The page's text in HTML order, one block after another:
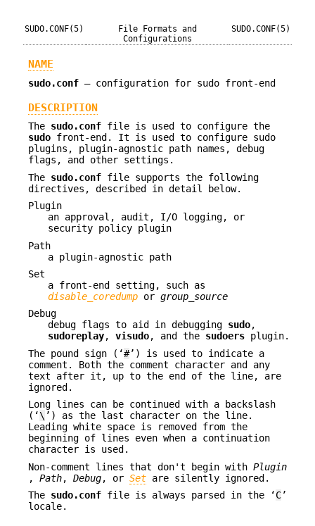
SUDO.CONF(5)
File Formats and
Configurations
SUDO.CONF(5)
NAME
sudo.conf — configuration for sudo front-end
DESCRIPTION
The sudo.conf file is used to configure the
sudo front-end. It is used to configure sudo
plugins, plugin-agnostic path names, debug
flags, and other settings.
The sudo.conf file supports the following
directives, described in detail below.
Plugin
an approval, audit, I/O logging, or
security policy plugin
Path
a plugin-agnostic path
Set
a front-end setting, such as
disable_coredump or group_source
Debug
debug flags to aid in debugging sudo,
sudoreplay, visudo, and the sudoers plugin.
The pound sign (‘#’) is used to indicate a
comment. Both the comment character and any
text after it, up to the end of the line, are
ignored.
Long lines can be continued with a backslash
(‘\ ’) as the last character on the line.
Leading white space is removed from the
beginning of lines even when a continuation
character is used.
Non-comment lines that don't begin with Plugin
, Path, Debug, or Set are silently ignored.
The sudo.conf file is always parsed in the ‘C’
locale.